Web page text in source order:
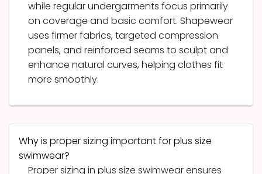
while regular undergarments focus primarily
on coverage and basic comfort. Shapewear
uses firmer fabrics, targeted compression
panels, and reinforced seams to sculpt and
enhance natural curves, helping clothes fit
more smoothly.
Why is proper sizing important for plus size
swimwear?
Proper sizing in plus size swimwear ensures